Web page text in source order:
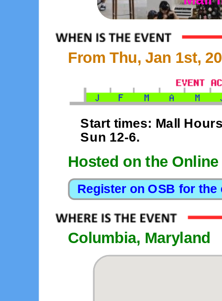
From Thu, Jan 1st,
Start times: Mall
Sun 12-6.
Hosted on the
Columbia, Maryland